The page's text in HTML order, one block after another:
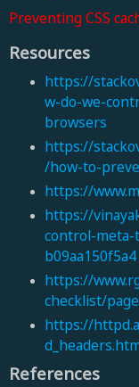
Preventing CSS
Resources
https://
w-do-we-
browsers
https://
/how-to-
https://
https://
control-meta-
b09aa150f5a4
https://
checklist/
https://
References